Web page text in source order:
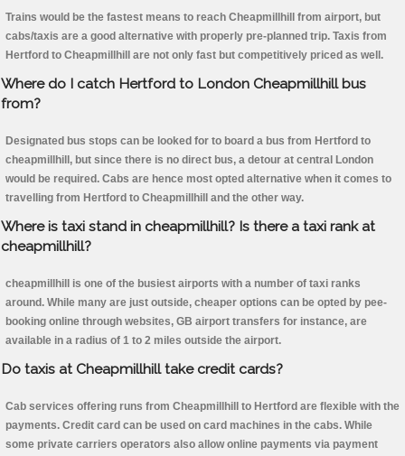
Trains would be the fastest means to reach Cheapmillhill from airport, but
cabs/taxis are a good alternative with properly pre-planned trip. Taxis from
Hertford to Cheapmillhill are not only fast but competitively priced as well.
Where do I catch Hertford to London Cheapmillhill bus
from?
Designated bus stops can be looked for to board a bus from Hertford to
cheapmillhill, but since there is no direct bus, a detour at central London
would be required. Cabs are hence most opted alternative when it comes to
travelling from Hertford to Cheapmillhill and the other way.
Where is taxi stand in cheapmillhill? Is there a taxi rank at
cheapmillhill?
cheapmillhill is one of the busiest airports with a number of taxi ranks
around. While many are just outside, cheaper options can be opted by pee-
booking online through websites, GB airport transfers for instance, are
available in a radius of 1 to 2 miles outside the airport.
Do taxis at Cheapmillhill take credit cards?
Cab services offering runs from Cheapmillhill to Hertford are flexible with the
payments. Credit card can be used on card machines in the cabs. While
some private carriers operators also allow online payments via payment